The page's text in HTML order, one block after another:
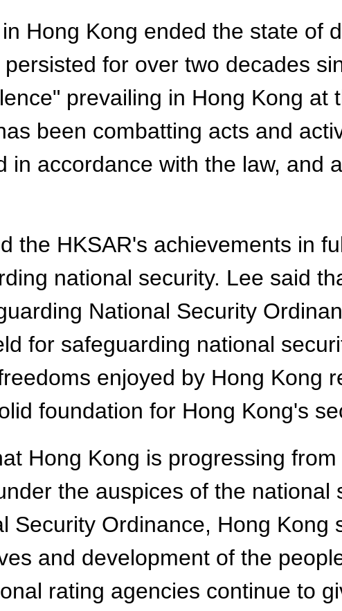
Hong Kong ended the state of
for over two decades
prevailing in Hong Kong at
been combatting acts and
in accordance with the law, and
the HKSAR's achievements in
national security. Lee said
National Security
for safeguarding national
enjoyed by Hong Kong
foundation for Hong Kong's
Hong Kong is progressing
the auspices of the national
Security Ordinance, Hong Kong
and development of the
rating agencies continue to